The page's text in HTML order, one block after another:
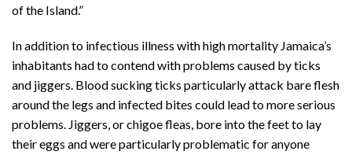
of the Island.”
In addition to infectious illness with high mortality Jamaica’s
inhabitants had to contend with problems caused by ticks
and jiggers. Blood sucking ticks particularly attack bare flesh
around the legs and infected bites could lead to more serious
problems. Jiggers, or chigoe fleas, bore into the feet to lay
their eggs and were particularly problematic for anyone